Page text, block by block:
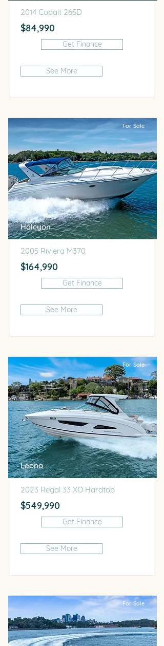
2014 Cobalt 26SD
$84,990
Get Finance
See More
For Sale
Halcyon
2005 Riviera M370
$164,990
Get Finance
See More
For Sale
Leona
2023 Regal 33 XO Hardtop
$549,990
Get Finance
See More
For Sale